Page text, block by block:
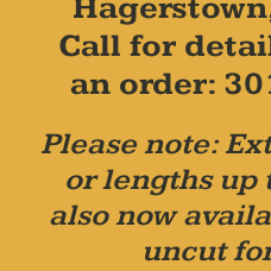
Call for
an order:
Please note:
or lengths up
also now
uncut